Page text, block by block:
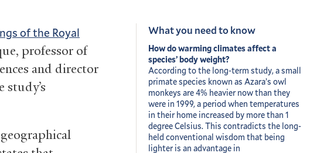
What you need to know
How do warming climates affect a
species’ body weight?
According to the long-term study, a small
primate species known as Azara’s owl
monkeys are 4% heavier now than they
were in 1999, a period when temperatures
in their home increased by more than 1
degree Celsius. This contradicts the long-
held conventional wisdom that being
lighter is an advantage in
of the Royal
professor of
and director